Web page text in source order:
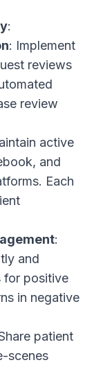
:
: Implement
reviews
review
active
and
Each
:
and
for positive
in negative
patient
scenes